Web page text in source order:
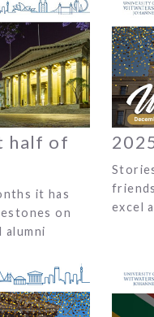
half of
it has
on
alumni
excel